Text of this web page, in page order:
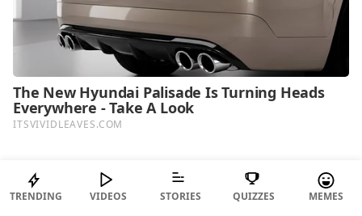
TOP PICKS FOR YOU
TRENDING VIDEOS STORIES QUIZZES MEMES